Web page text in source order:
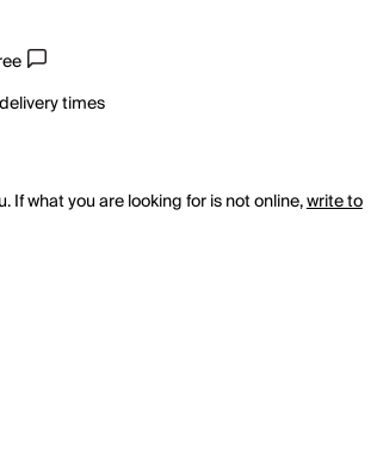
times
If what you are looking for is not online,write to